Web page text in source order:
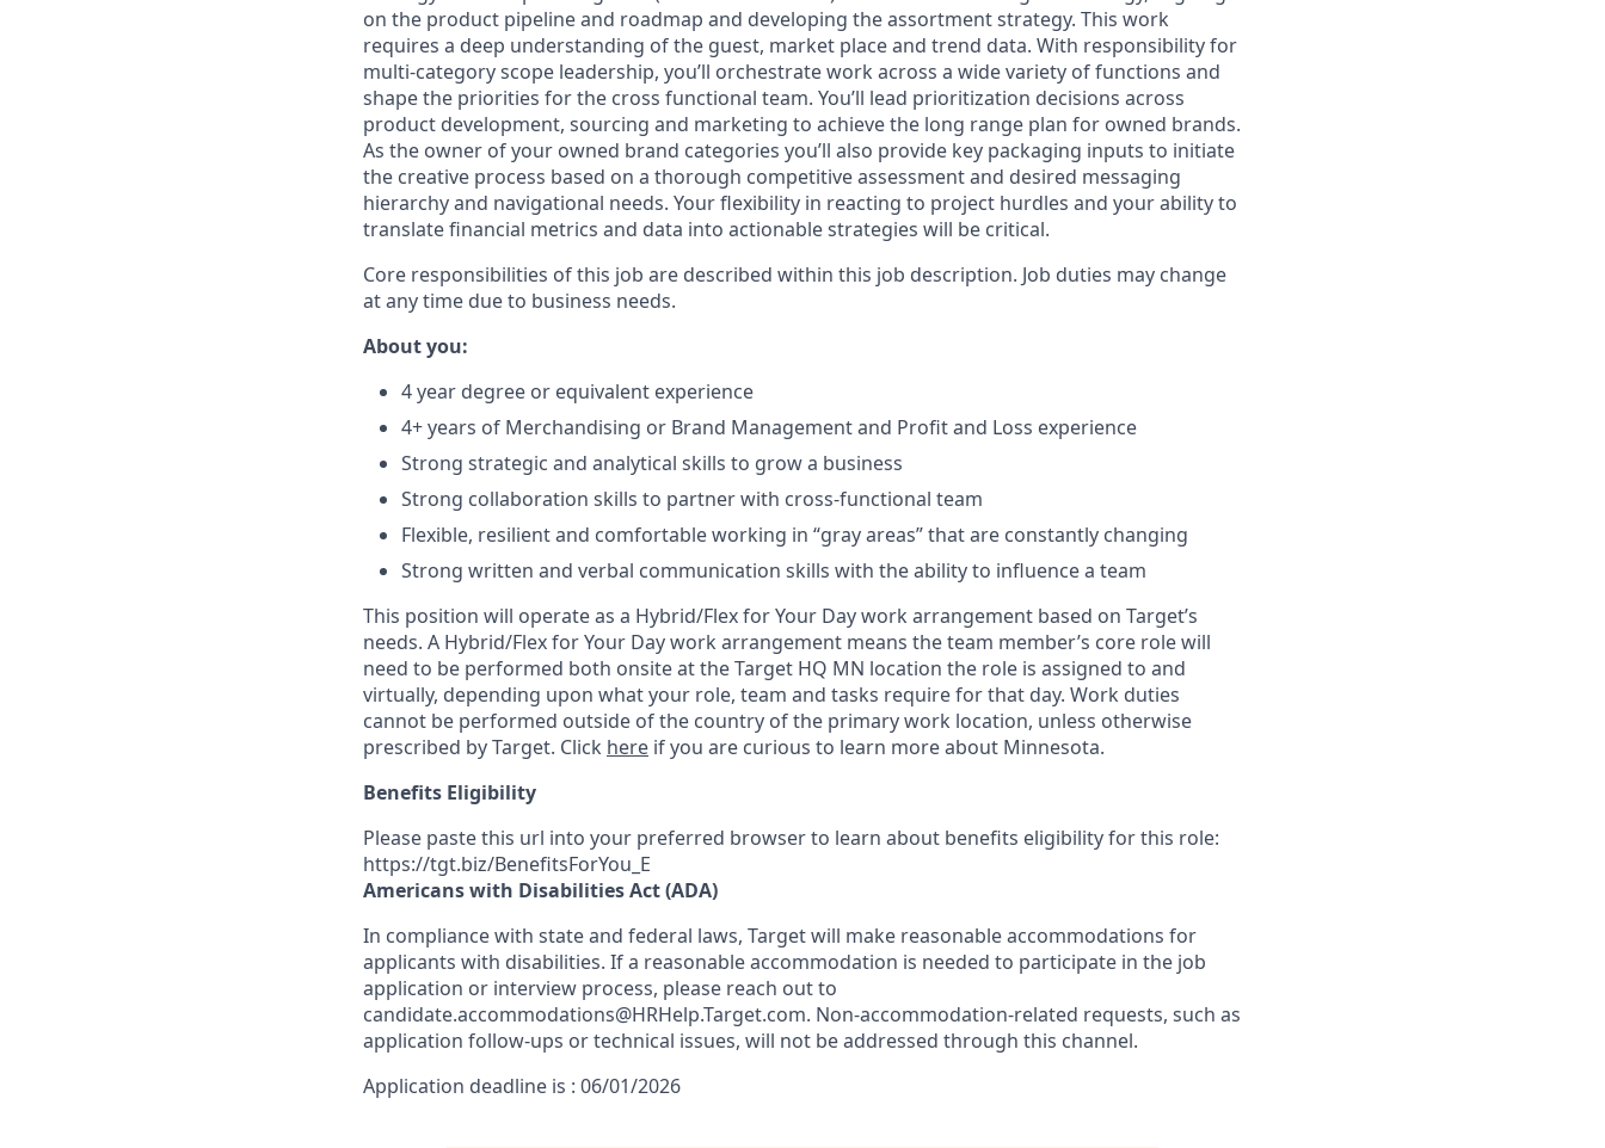
on the product pipeline and roadmap and developing the assortment strategy. This work
requires a deep understanding of the guest, market place and trend data. With responsibility for
multi-category scope leadership, you’ll orchestrate work across a wide variety of functions and
shape the priorities for the cross functional team. You’ll lead prioritization decisions across
product development, sourcing and marketing to achieve the long range plan for owned brands.
As the owner of your owned brand categories you’ll also provide key packaging inputs to initiate
the creative process based on a thorough competitive assessment and desired messaging
hierarchy and navigational needs. Your flexibility in reacting to project hurdles and your ability to
translate financial metrics and data into actionable strategies will be critical.
Core responsibilities of this job are described within this job description. Job duties may change
at any time due to business needs.
About you:
4 year degree or equivalent experience
4+ years of Merchandising or Brand Management and Profit and Loss experience
Strong strategic and analytical skills to grow a business
Strong collaboration skills to partner with cross-functional team
Flexible, resilient and comfortable working in “gray areas” that are constantly changing
Strong written and verbal communication skills with the ability to influence a team
This position will operate as a Hybrid/Flex for Your Day work arrangement based on Target’s
needs. A Hybrid/Flex for Your Day work arrangement means the team member’s core rolewill
need to be performed both onsite at the Target HQ MN location the role is assigned to and
virtually, depending upon what your role, team and tasks require for that day. Work duties
cannot be performed outside of the country of the primary work location, unless otherwise
prescribed by Target. Click here if you are curious to learn more about Minnesota.
Benefits Eligibility
Please paste this url into your preferred browser to learn about benefits eligibility for this role:
https://tgt.biz/BenefitsForYou_E
Americans with Disabilities Act (ADA)
In compliance with state and federal laws, Target will make reasonable accommodations for
applicants with disabilities. If a reasonable accommodation is needed to participate in the job
application or interview process, please reach out to
candidate.accommodations@HRHelp.Target.com. Non-accommodation-related requests, such as
application follow-ups or technical issues, will not be addressed through this channel.
Application deadline is : 06/01/2026